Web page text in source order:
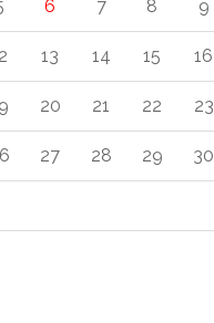
6 7 8 9
13 14 15 16
20 21 22 23
27 28 29 30